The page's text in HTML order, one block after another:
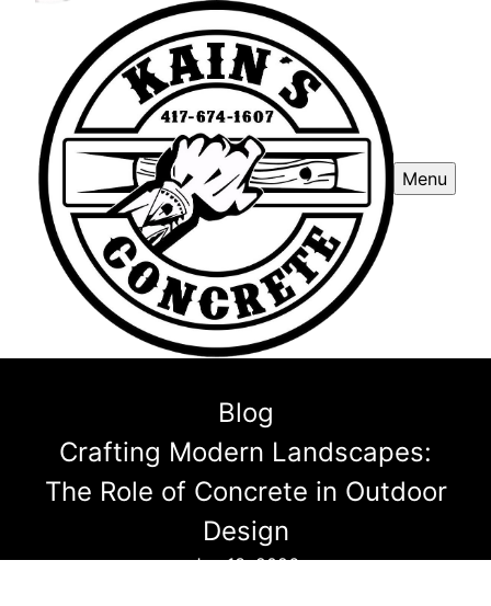
Menu
Blog
Crafting Modern Landscapes:
The Role of Concrete in Outdoor
Design
Jun 13, 2026